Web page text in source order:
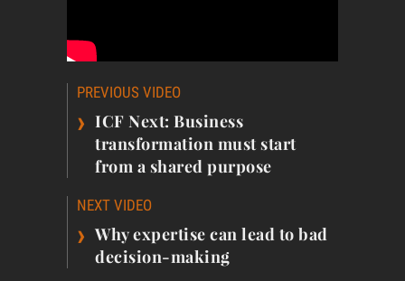
Post
PREVIOUS VIDEO
› ICF Next: Business
transformation must start
from a shared purpose
NEXT VIDEO
› Why expertise can lead to bad
decision-making